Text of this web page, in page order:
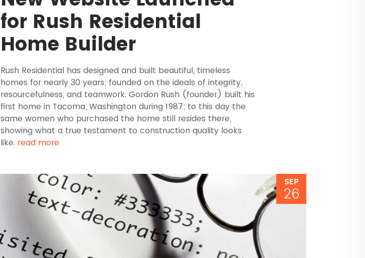
for Rush Residential
Home Builder
Rush Residential has designed and built beautiful, timeless
homes for nearly 30 years; founded on the ideals of integrity,
resourcefulness, and teamwork. Gordon Rush (founder) built his
first home in Tacoma, Washington during 1987; to this day the
same women who purchased the home still resides there,
showing what a true testament to construction quality looks
like. read more
SEP
26